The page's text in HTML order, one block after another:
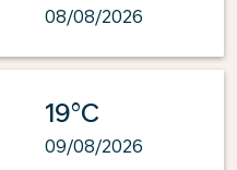
08/08/2026
19°C
09/08/2026